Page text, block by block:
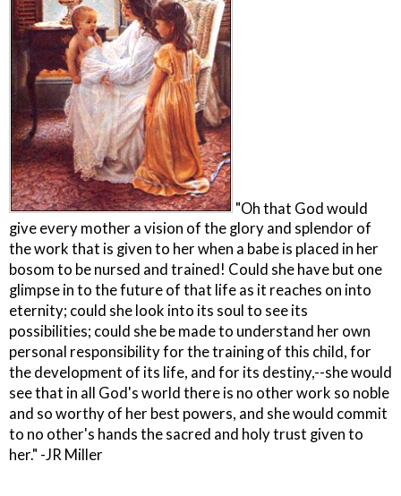
"Oh that God would
give every mother a vision of the glory and splendor of
the work that is given to her when a babe is placed in her
bosom to be nursed and trained! Could she have but one
glimpse in to the future of that life as it reaches on into
eternity; could she look into its soul to see its
possibilities; could she be made to understand her own
personal responsibility for the training of this child, for
the development of its life, and for its destiny,--she would
see that in all God's world there is no other work so noble
and so worthy of her best powers, and she would commit
to no other's hands the sacred and holy trust given to
her." -JR Miller